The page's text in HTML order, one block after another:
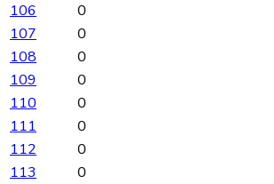
106
0
107
0
108
0
109
0
110
0
111
0
112
0
113
0